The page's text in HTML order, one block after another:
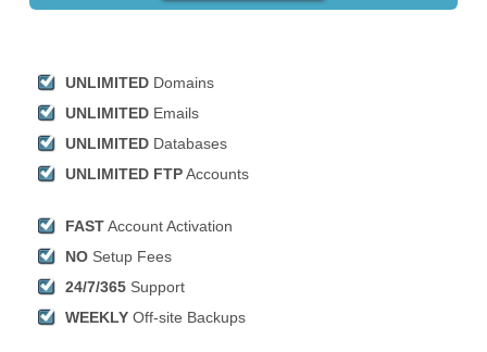
UNLIMITED Domains
UNLIMITED Emails
UNLIMITED Databases
UNLIMITED FTPAccounts
FASTAccount Activation
NO Setup Fees
24/7/365 Support
WEEKLY Off-site Backups